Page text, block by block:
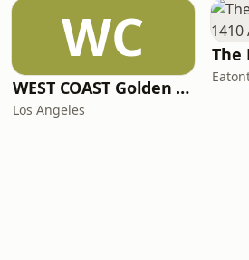
WC
WEST COAST Golden Radio
Los Angeles